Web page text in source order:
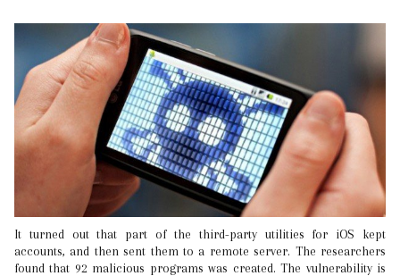
It turned out that part of the third-party utilities for iOS kept
accounts, and then sent them to a remote server. The researchers
found that 92 malicious programs was created. The vulnerability is